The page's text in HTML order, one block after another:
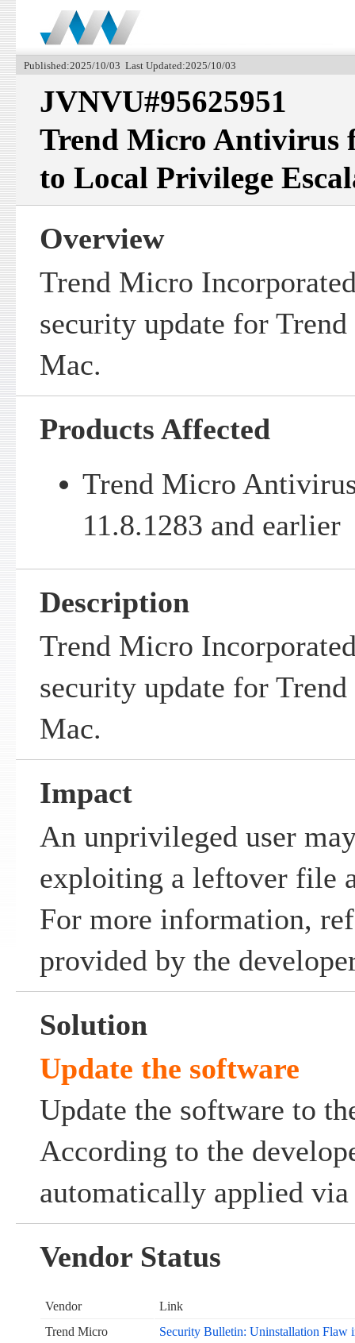
Published:2025/10/03 Last Updated:2025/10/03
JVNVU#95625951
Trend Micro Antivirus
to Local Privilege
Overview
Trend Micro
security update for
Mac.
Products Affected
Trend Micro
11.8.1283 and earlier
Description
Trend Micro
security update for
Mac.
Impact
An unprivileged user
exploiting a leftover file
For more information,
provided by the
Solution
Update the software
Update the software to
According to the
automatically applied
Vendor Status
Vendor
Link
Trend Micro
Security Bulletin: Uninstallation Flaw